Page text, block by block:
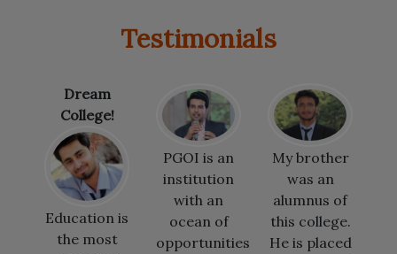
Testimonials
PGOI is an
institution
with an
ocean of
opportunities
My brother
was an
alumnus of
this college.
He is placed
I would like
to thank the
teachers
and staff
members of